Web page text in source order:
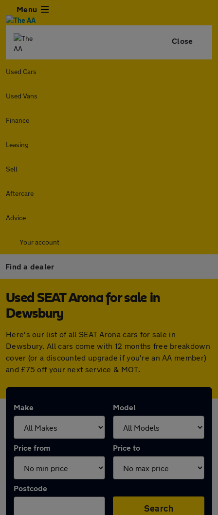
Menu
Close
Used Cars
Used Vans
Finance
Leasing
Sell
Aftercare
Advice
Your account
Find a dealer
Used SEAT Arona for sale in
Dewsbury
Here's our list of all SEAT Arona cars for sale in
Dewsbury. All cars come with 12 months free breakdown
cover (or a discounted upgrade if you're an AA member)
and £75 off your next service & MOT.
Make Model
Price from Price to
Postcode
Search